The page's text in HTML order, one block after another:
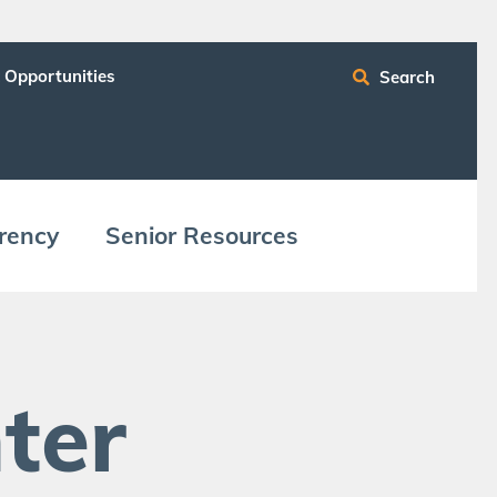
Opportunities Search
Senior Resources